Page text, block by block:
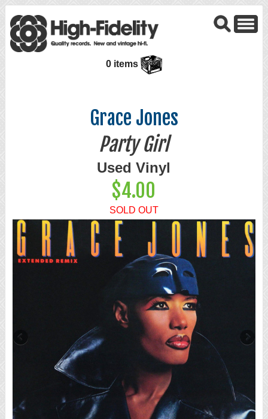
0 items
Grace Jones
Party Girl
Used Vinyl
$4.00
SOLD OUT